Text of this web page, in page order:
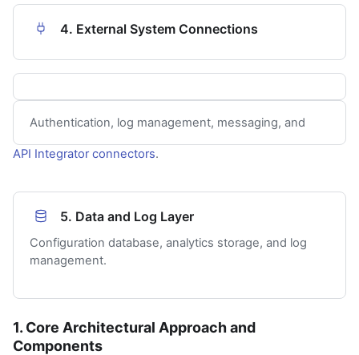
4. External System Connections
Authentication, log management, messaging, and
API Integrator connectors.
5. Data and Log Layer
Configuration database, analytics storage, and log
management.
1. Core Architectural Approach and
Components